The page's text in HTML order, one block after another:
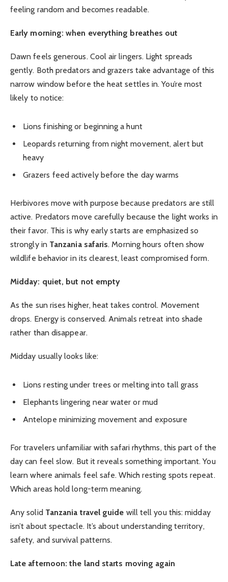
feeling random and becomes readable.
Early morning: when everything breathes out
Dawn feels generous. Cool air lingers. Light spreads
gently. Both predators and grazers take advantage of this
narrow window before the heat settles in. You’re most
likely to notice:
Lions finishing or beginning a hunt
Leopards returning from night movement, alert but
heavy
Grazers feed actively before the day warms
Herbivores move with purpose because predators are still
active. Predators move carefully because the light works in
their favor. This is why early starts are emphasized so
strongly in Tanzania safaris. Morning hours often show
wildlife behavior in its clearest, least compromised form.
Midday: quiet, but not empty
As the sun rises higher, heat takes control. Movement
drops. Energy is conserved. Animals retreat into shade
rather than disappear.
Midday usually looks like:
Lions resting under trees or melting into tall grass
Elephants lingering near water or mud
Antelope minimizing movement and exposure
For travelers unfamiliar with safari rhythms, this part of the
day can feel slow. But it reveals something important. You
learn where animals feel safe. Which resting spots repeat.
Which areas hold long-term meaning.
Any solid Tanzania travel guide will tell you this: midday
isn’t about spectacle. It’s about understanding territory,
safety, and survival patterns.
Late afternoon: the land starts moving again